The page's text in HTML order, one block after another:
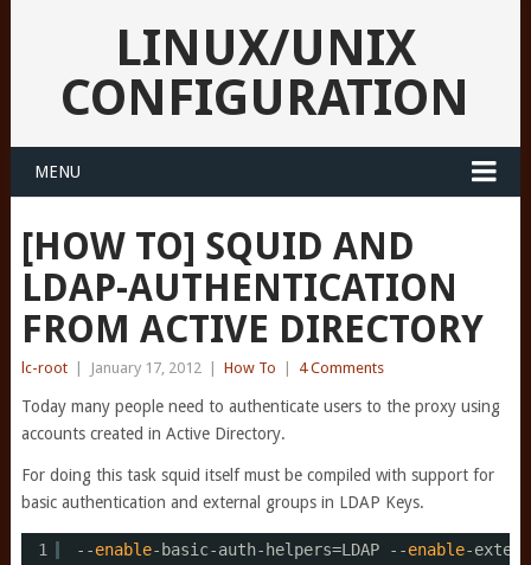
LINUX/UNIX
CONFIGURATION
MENU
[HOW TO] SQUID AND
LDAP-AUTHENTICATION
FROM ACTIVE DIRECTORY
lc-root January 17, 2012 How To 4 Comments
Today many people need to authenticate users to the proxy using
accounts created in Active Directory.
For doing this task squid itself must be compiled with support for
basic authentication and external groups in LDAP Keys.
1 --enable-basic-auth-helpers=LDAP --enable-